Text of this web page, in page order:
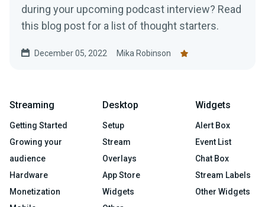
during your upcoming podcast interview? Read
this blog post for a list of thought starters.
December 05, 2022 Mika Robinson
Streaming
Getting Started
Growing your
audience
Hardware
Monetization
Desktop
Setup
Stream
Overlays
App Store
Widgets
Widgets
Alert Box
Event List
Chat Box
Stream Labels
Other Widgets